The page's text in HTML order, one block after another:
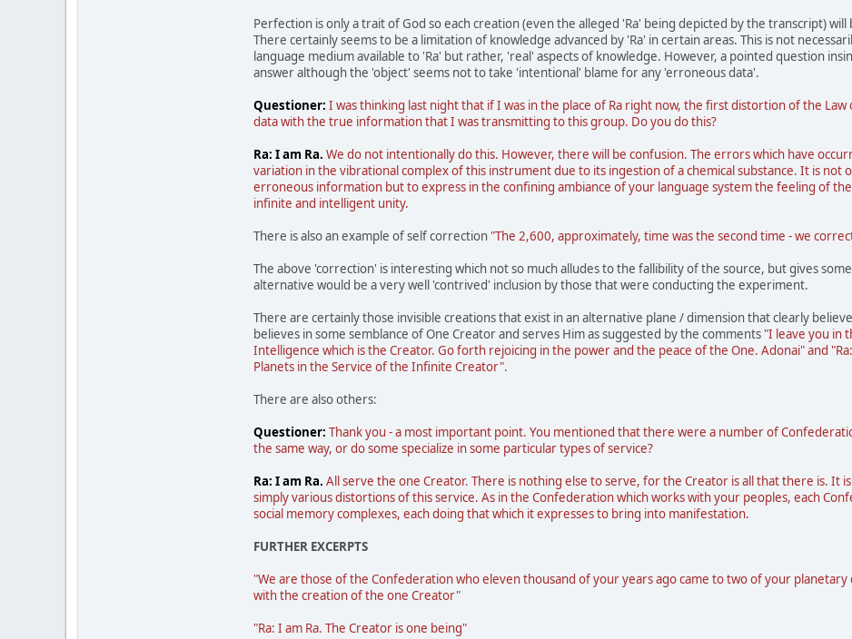
Perfection is only a trait of God so each creation (even the alleged 'Ra' being depicted by the transcript)
There certainly seems to be a limitation of knowledge advanced by 'Ra' in certain areas. This is not
language medium available to 'Ra' but rather, 'real' aspects of knowledge. However, a pointed question
answer although the 'object' seems not to take 'intentional' blame for any 'erroneous data'.
Questioner: I was thinking last night that if I was in the place of Ra right now, the first distortion of the
data with the true information that I was transmitting to this group. Do you do this?
Ra: I am Ra. We do not intentionally do this. However, there will be confusion. The errors which have
variation in the vibrational complex of this instrument due to its ingestion of a chemical substance. It is
erroneous information but to express in the confining ambiance of your language system the feeling of
infinite and intelligent unity.
There is also an example of self correction "The 2,600, approximately, time was the second time - we
The above 'correction' is interesting which not so much alludes to the fallibility of the source, but gives
alternative would be a very well 'contrived' inclusion by those that were conducting the experiment.
There are certainly those invisible creations that exist in an alternative plane / dimension that clearly
believes in some semblance of One Creator and serves Him as suggested by the comments "I leave you in
Intelligence which is the Creator. Go forth rejoicing in the power and the peace of the One. Adonai" and
Planets in the Service of the Infinite Creator".
There are also others:
Questioner: Thank you - a most important point. You mentioned that there were a number of
the same way, or do some specialize in some particular types of service?
Ra: I am Ra. All serve the one Creator. There is nothing else to serve, for the Creator is all that there is. It
simply various distortions of this service. As in the Confederation which works with your peoples, each
social memory complexes, each doing that which it expresses to bring into manifestation.
FURTHER EXCERPTS
"We are those of the Confederation who eleven thousand of your years ago came to two of your
with the creation of the one Creator"
"Ra: I am Ra. The Creator is one being"